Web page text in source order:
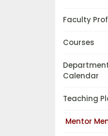
Faculty
Courses
Calendar
Teaching
Mentor